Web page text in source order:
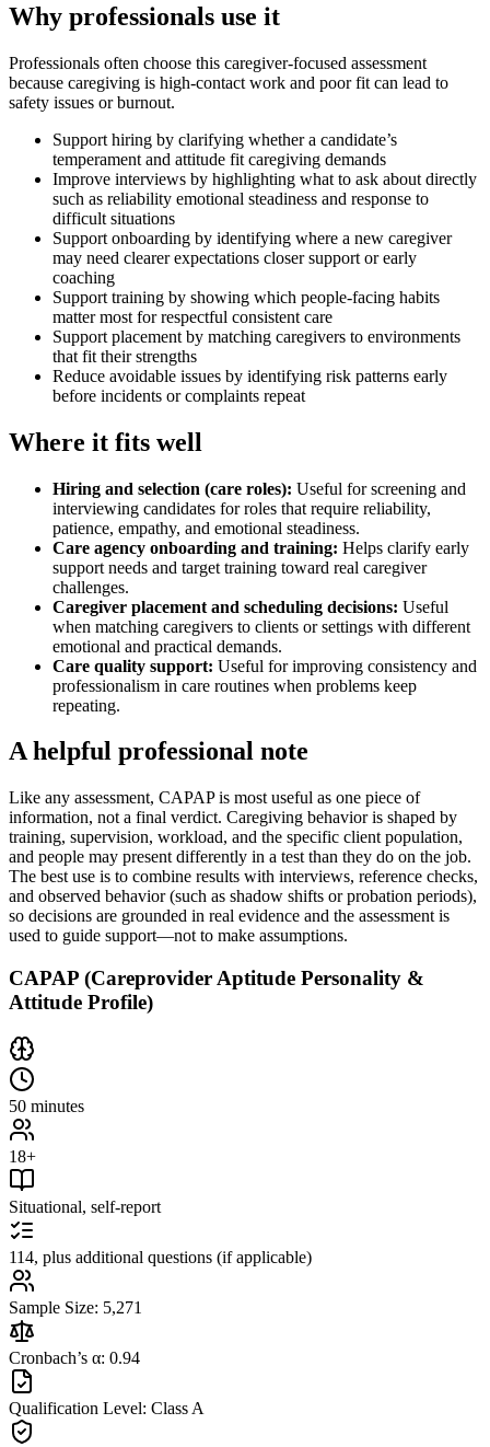
Why professionals use it
Professionals often choose this caregiver-focused assessment
because caregiving is high-contact work and poor fit can lead to
safety issues or burnout.
Support hiring by clarifying whether a candidate’s
temperament and attitude fit caregiving demands
Improve interviews by highlighting what to ask about directly
such as reliability emotional steadiness and response to
difficult situations
Support onboarding by identifying where a new caregiver
may need clearer expectations closer support or early
coaching
Support training by showing which people-facing habits
matter most for respectful consistent care
Support placement by matching caregivers to environments
that fit their strengths
Reduce avoidable issues by identifying risk patterns early
before incidents or complaints repeat
Where it fits well
Hiring and selection (care roles): Useful for screening and
interviewing candidates for roles that require reliability,
patience, empathy, and emotional steadiness.
Care agency onboarding and training: Helps clarify early
support needs and target training toward real caregiver
challenges.
Caregiver placement and scheduling decisions: Useful
when matching caregivers to clients or settings with different
emotional and practical demands.
Care quality support: Useful for improving consistency and
professionalism in care routines when problems keep
repeating.
A helpful professional note
Like any assessment, CAPAP is most useful as one piece of
information, not a final verdict. Caregiving behavior is shaped by
training, supervision, workload, and the specific client population,
and people may present differently in a test than they do on the job.
The best use is to combine results with interviews, reference checks,
and observed behavior (such as shadow shifts or probation periods),
so decisions are grounded in real evidence and the assessment is
used to guide support—not to make assumptions.
CAPAP (Careprovider Aptitude Personality &
Attitude Profile)
50 minutes
18+
Situational, self-report
114, plus additional questions (if applicable)
Sample Size: 5,271
Cronbach’s α: 0.94
Qualification Level: Class A